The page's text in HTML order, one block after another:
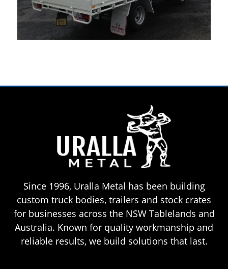
Since 1996, Uralla Metal has been building
custom truck bodies, trailers and stock crates
for businesses across the NSW Tablelands and
Australia. Known for quality workmanship and
reliable results, we build solutions that last.